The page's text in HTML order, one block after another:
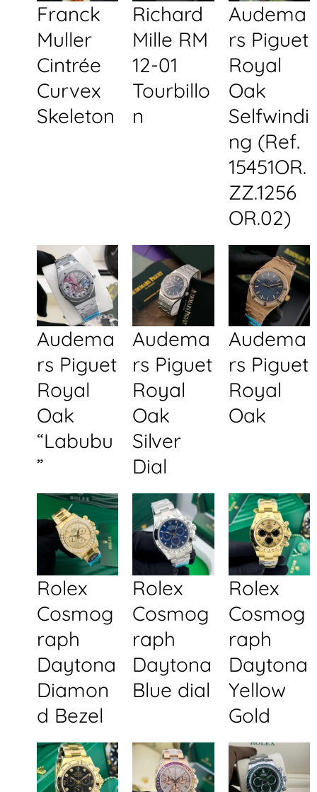
Franck
Muller
Cintrée
Curvex
Skeleton
Richard
Mille RM
12-01
Tourbillo
n
Audema
rs Piguet
Royal
Oak
Selfwindi
ng (Ref.
15451OR.
ZZ.1256
OR.02)
Audema
rs Piguet
Royal
Oak
“Labubu
”
Audema
rs Piguet
Royal
Oak
Silver
Dial
Audema
rs Piguet
Royal
Oak
Rolex
Cosmog
raph
Daytona
Diamon
d Bezel
Rolex
Cosmog
raph
Daytona
Blue dial
Rolex
Cosmog
raph
Daytona
Yellow
Gold